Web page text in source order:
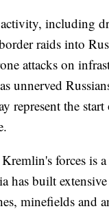
including
raids into
attacks on
unnerved
represent the
forces is
has built
minefields and